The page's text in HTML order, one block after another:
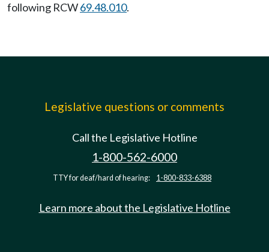
following RCW69.48.010.
Legislative questions or comments
Call the Legislative Hotline
1-800-562-6000
TTY for deaf/hard of hearing: 1-800-833-6388
Learn more about the Legislative Hotline